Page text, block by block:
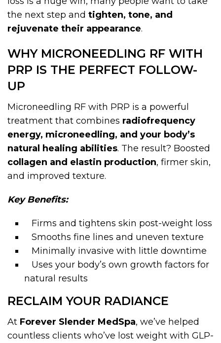
the next step and tighten, tone, and
rejuvenate their appearance.
WHY MICRONEEDLING RF WITH
PRP IS THE PERFECT FOLLOW-
UP
Microneedling RF with PRP is a powerful
treatment that combines radiofrequency
energy, microneedling, and your body’s
natural healing abilities. The result? Boosted
collagen and elastin production, firmer skin,
and improved texture.
Key Benefits:
Firms and tightens skin post-weight loss
Smooths fine lines and uneven texture
Minimally invasive with little downtime
Uses your body’s own growth factors for
natural results
RECLAIM YOUR RADIANCE
At Forever Slender MedSpa, we’ve helped
countless clients who’ve lost weight with GLP-